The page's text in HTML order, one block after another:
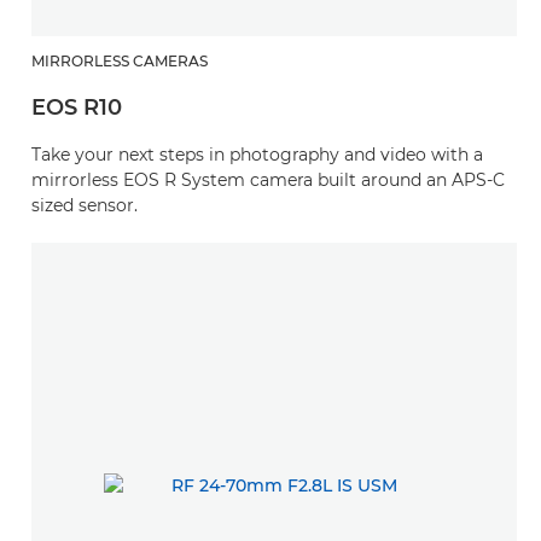
MIRRORLESS CAMERAS
EOS R10
Take your next steps in photography and video with a
mirrorless EOS R System camera built around an APS-C
sized sensor.